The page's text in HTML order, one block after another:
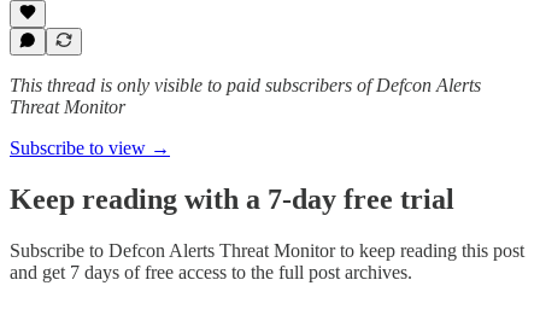
This thread is only visible to paid subscribers of Defcon Alerts
Threat Monitor
Subscribe to view →
Keep reading with a 7-day free trial
Subscribe to Defcon Alerts Threat Monitorto keep reading this post
and get 7 days of free access to the full post archives.